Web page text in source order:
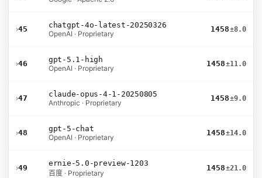
›45
chatgpt-4o-latest-20250326
OpenAI · Proprietary
1458±8.0
›46
gpt-5.1-high
OpenAI · Proprietary
1458±11.0
›47
claude-opus-4-1-20250805
Anthropic · Proprietary
1458±9.0
›48
gpt-5-chat
OpenAI · Proprietary
1458±14.0
›49
ernie-5.0-preview-1203
百度 · Proprietary
1458±21.0